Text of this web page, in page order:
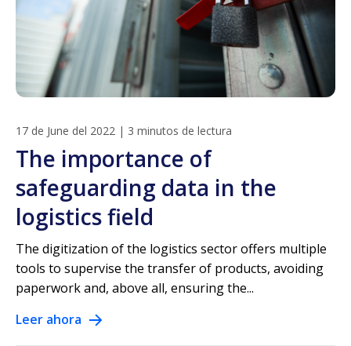
17 de June del 2022 | 3 minutos de lectura
The importance of
safeguarding data in the
logistics field
The digitization of the logistics sector offers multiple
tools to supervise the transfer of products, avoiding
paperwork and, above all, ensuring the...
Leer ahora